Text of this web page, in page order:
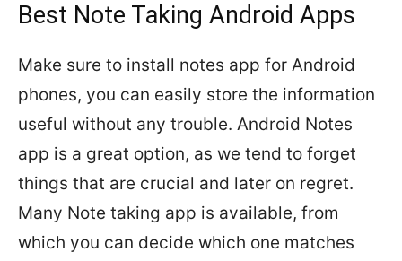
Best Note Taking Android Apps
Make sure to install notes app for Android
phones, you can easily store the information
useful without any trouble. Android Notes
app is a great option, as we tend to forget
things that are crucial and later on regret.
Many Note taking app is available, from
which you can decide which one matches